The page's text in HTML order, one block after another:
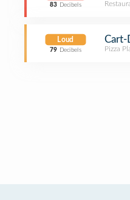
83 Decibels
Loud
79 Decibels
Cart-
Pizza